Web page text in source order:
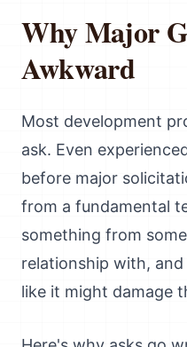
Why Major
Awkward
Most development
ask. Even
before major
from a fundamental
something from
relationship with,
like it might damage